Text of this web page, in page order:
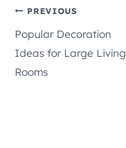
Post
navigation
PREVIOUS
Popular Decoration
Ideas for Large Living
Rooms